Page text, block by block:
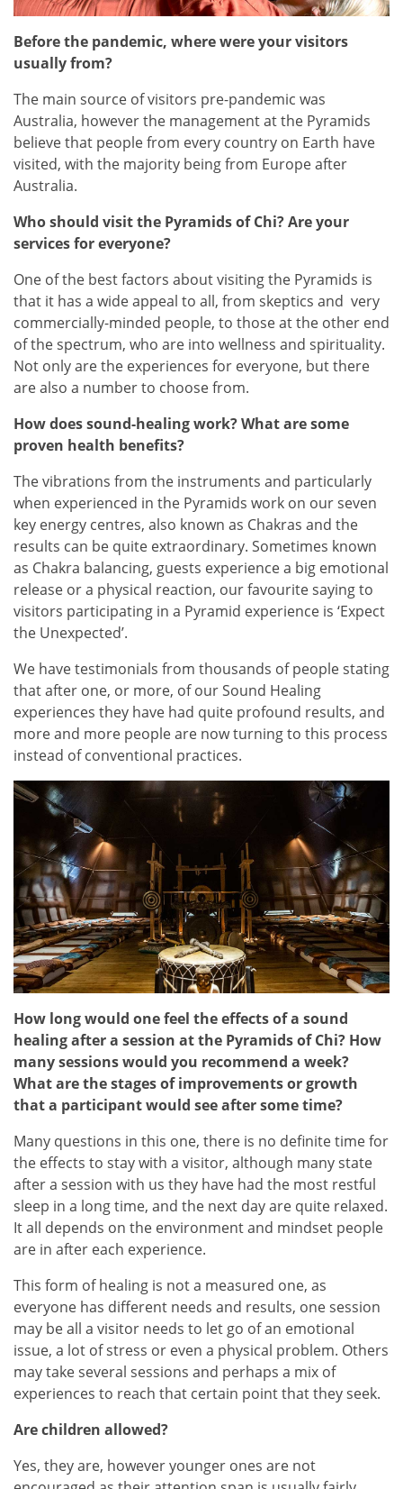
Before the pandemic, where were your visitors
usually from?
The main source of visitors pre-pandemic was
Australia, however the management at the Pyramids
believe that people from every country on Earth have
visited, with the majority being from Europe after
Australia.
Who should visit the Pyramids of Chi? Are your
services for everyone?
One of the best factors about visiting the Pyramids is
that it has a wide appeal to all, from skeptics and very
commercially-minded people, to those at the other end
of the spectrum, who are into wellness and spirituality.
Not only are the experiences for everyone, but there
are also a number to choose from.
How does sound-healing work? What are some
proven health benefits?
The vibrations from the instruments and particularly
when experienced in the Pyramids work on our seven
key energy centres, also known as Chakras and the
results can be quite extraordinary. Sometimes known
as Chakra balancing, guests experience a big emotional
release or a physical reaction, our favourite saying to
visitors participating in a Pyramid experience is ‘Expect
the Unexpected’.
We have testimonials from thousands of people stating
that after one, or more, of our Sound Healing
experiences they have had quite profound results, and
more and more people are now turning to this process
instead of conventional practices.
How long would one feel the effects of a sound
healing after a session at the Pyramids of Chi? How
many sessions would you recommend a week?
What are the stages of improvements or growth
that a participant would see after some time?
Many questions in this one, there is no definite time for
the effects to stay with a visitor, although many state
after a session with us they have had the most restful
sleep in a long time, and the next day are quite relaxed.
It all depends on the environment and mindset people
are in after each experience.
This form of healing is not a measured one, as
everyone has different needs and results, one session
may be all a visitor needs to let go of an emotional
issue, a lot of stress or even a physical problem. Others
may take several sessions and perhaps a mix of
experiences to reach that certain point that they seek.
Are children allowed?
Yes, they are, however younger ones are not